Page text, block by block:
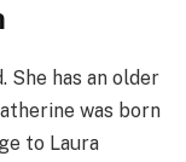
She has an older
was born
to Laura